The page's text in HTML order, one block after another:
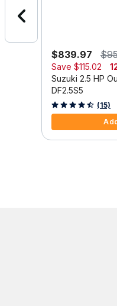
$839.97
Save $115.02
Suzuki 2.5 HP
DF2.5S5
3.3 out of 5
(15)